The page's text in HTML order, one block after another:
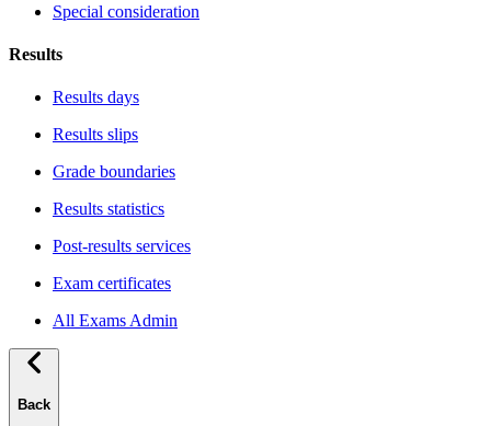
Special consideration
Results
Results days
Results slips
Grade boundaries
Results statistics
Post-results services
Exam certificates
All Exams Admin
Back